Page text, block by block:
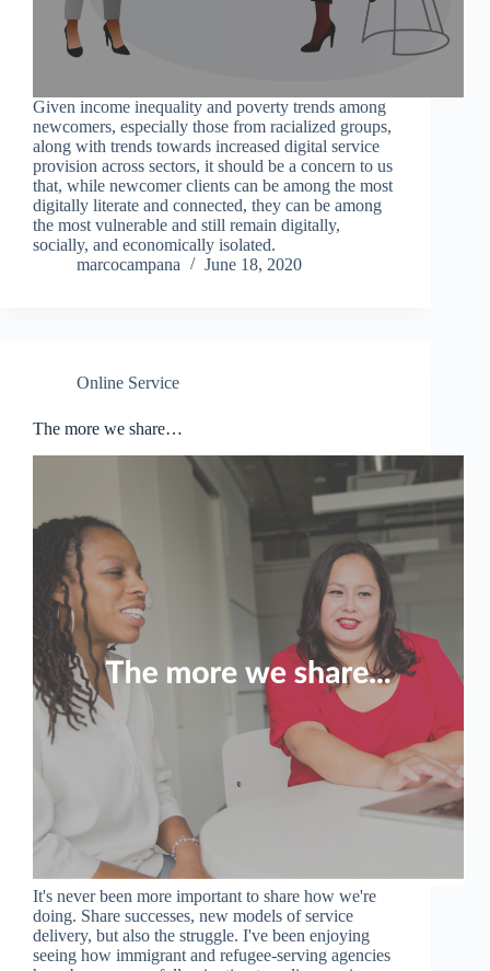
Given income inequality and poverty trends among
newcomers, especially those from racialized groups,
along with trends towards increased digital service
provision across sectors, it should be a concern to us
that, while newcomer clients can be among the most
digitally literate and connected, they can be among
the most vulnerable and still remain digitally,
socially, and economically isolated.
marcocampana
June 18, 2020
Online Service
The more we share…
It's never been more important to share how we're
doing. Share successes, new models of service
delivery, but also the struggle. I've been enjoying
seeing how immigrant and refugee-serving agencies